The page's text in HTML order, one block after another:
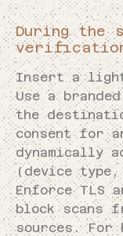
During the
Insert a
Use a
the
consent for
dynamically
(device
Enforce TLS
block scans
sources. For